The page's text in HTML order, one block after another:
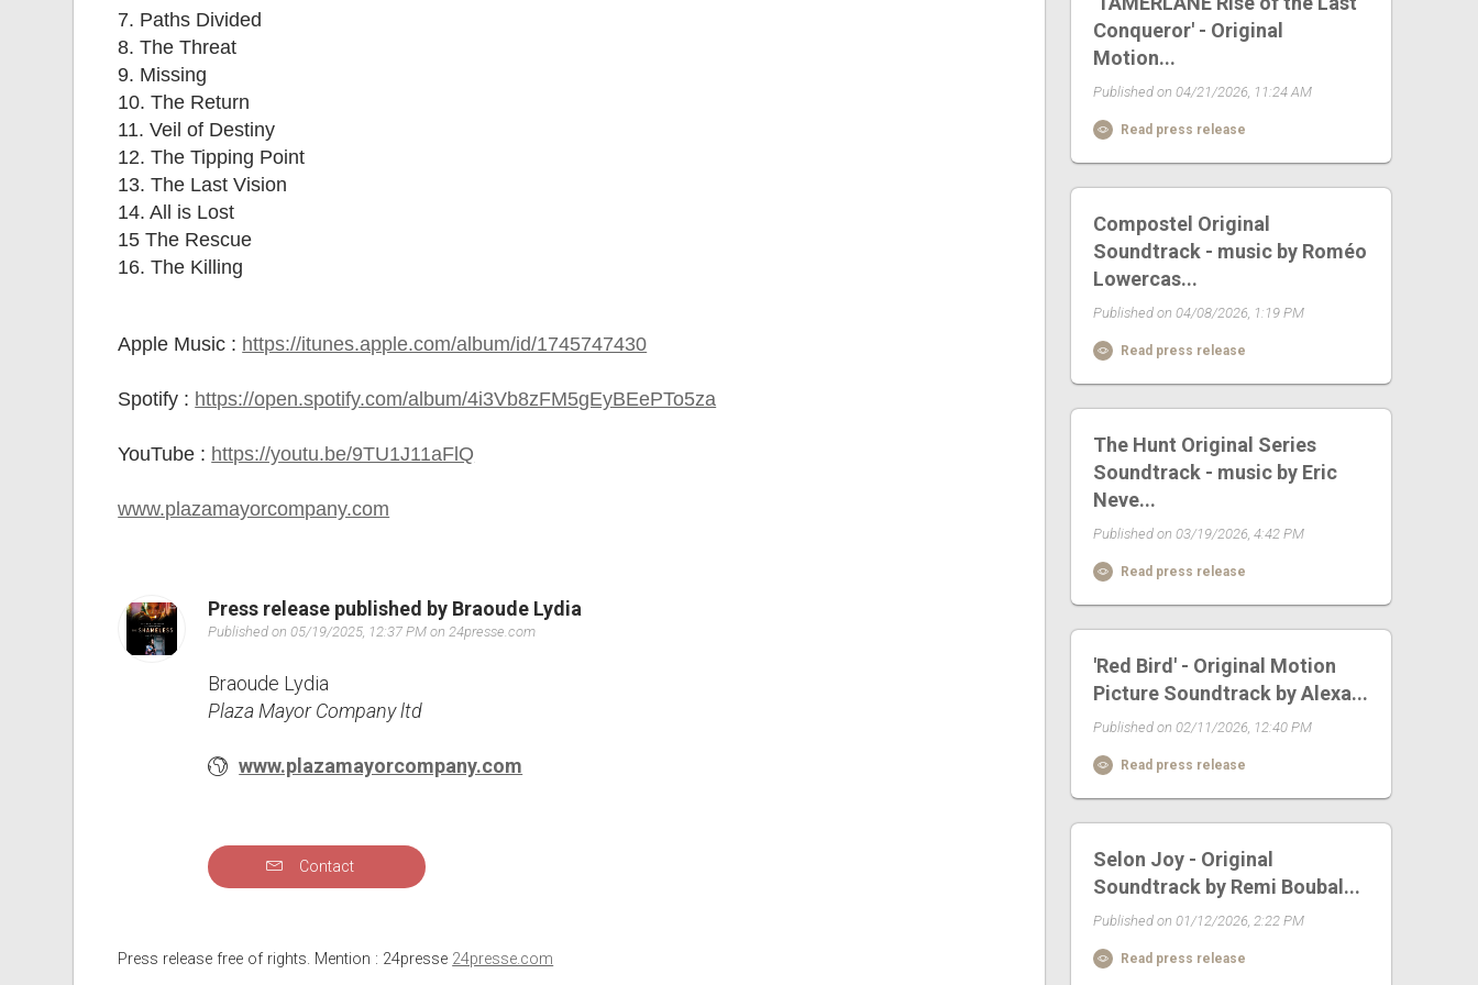
7. Paths Divided
8. The Threat
9. Missing
10. The Return
11. Veil of Destiny
12. The Tipping Point
13. The Last Vision
14. All is Lost
15 The Rescue
16. The Killing
Apple Music : https://itunes.apple.com/album/id/1745747430
Spotify : https://open.spotify.com/album/4i3Vb8zFM5gEyBEePTo5za
YouTube : https://youtu.be/9TU1J11aFlQ
www.plazamayorcompany.com
Press release published by Braoude Lydia
Published on 05/19/2025, 12:37 PM on 24presse.com
Braoude Lydia
Plaza Mayor Company ltd
www.plazamayorcompany.com
Contact
Press release free of rights. Mention : 24presse 24presse.com
Conqueror' - Original
Motion...
Published on 04/21/2026, 11:24 AM
Read press release
Compostel Original
Soundtrack - music by Roméo
Lowercas...
Published on 04/08/2026, 1:19 PM
Read press release
The Hunt Original Series
Soundtrack - music by Eric
Neve...
Published on 03/19/2026, 4:42 PM
Read press release
'Red Bird' - Original Motion
Picture Soundtrack by Alexa...
Published on 02/11/2026, 12:40 PM
Read press release
Selon Joy - Original
Soundtrack by Remi Boubal...
Published on 01/12/2026, 2:22 PM
Read press release